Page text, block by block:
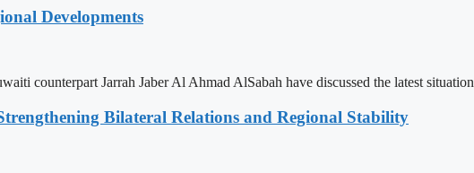
Developments
counterpart Jarrah Jaber Al Ahmad AlSabah have discussed the latest situation
Bilateral Relations and Regional Stability